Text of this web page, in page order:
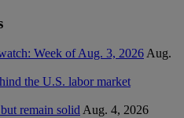
Week of Aug. 3, 2026Aug.
the U.S. labor market
remain solidAug. 4, 2026